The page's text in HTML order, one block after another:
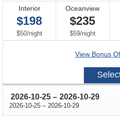
Interior
$198
$50/per
night
Oceanview
$235
$59/per
night
View Bonus
2026-10-25 through
– 2026-10-29
2026-10-25 through
– 2026-10-29